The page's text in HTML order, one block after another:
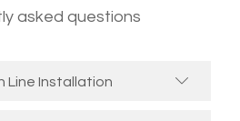
asked questions
Line Installation